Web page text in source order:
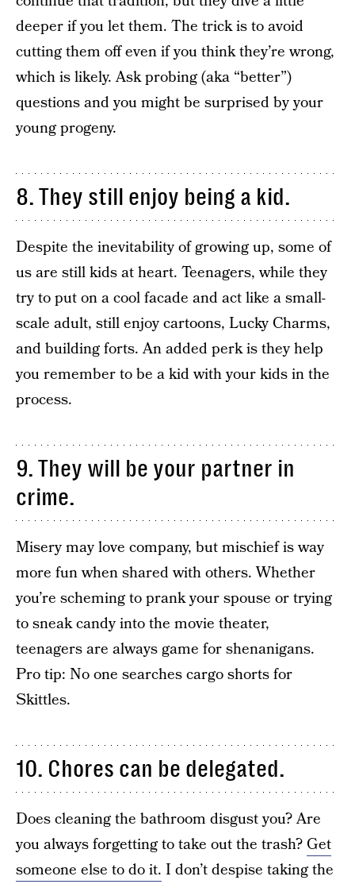
deeper if you let them. The trick is to avoid
cutting them off even if you think they’re wrong,
which is likely. Ask probing (aka “better”)
questions and you might be surprised by your
young progeny.
8. They still enjoy being a kid.
Despite the inevitability of growing up, some of
us are still kids at heart. Teenagers, while they
try to put on a cool facade and act like a small-
scale adult, still enjoy cartoons, Lucky Charms,
and building forts. An added perk is they help
you remember to be a kid with your kids in the
process.
9. They will be your partner in
crime.
Misery may love company, but mischief is way
more fun when shared with others. Whether
you’re scheming to prank your spouse or trying
to sneak candy into the movie theater,
teenagers are always game for shenanigans.
Pro tip: No one searches cargo shorts for
Skittles.
10. Chores can be delegated.
Does cleaning the bathroom disgust you? Are
you always forgetting to take out the trash? Get
someone else to do it. I don’t despise taking the